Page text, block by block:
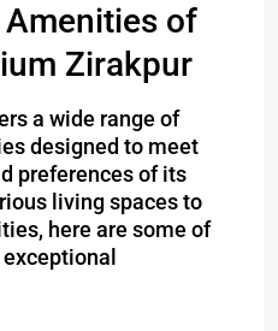
Amenities of
Zirakpur
a wide range of
designed to meet
preferences of its
living spaces to
here are some of